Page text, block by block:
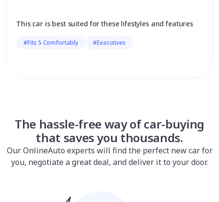
This car is best suited for these lifestyles and features
#Fits 5 Comfortably #Executives
The hassle-free way of car-buying
that saves you thousands.
Our OnlineAuto experts will find the perfect new car for
you, negotiate a great deal, and deliver it to your door.